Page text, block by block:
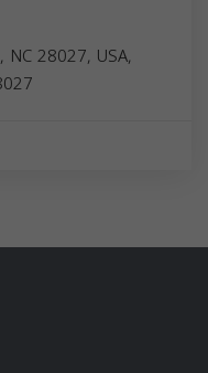
28027, USA,